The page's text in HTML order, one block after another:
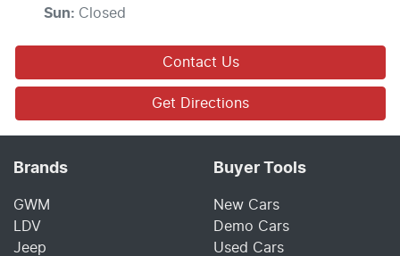
Sun: Closed
Contact Us
Get Directions
Brands
GWM
LDV
Jeep
Buyer Tools
New Cars
Demo Cars
Used Cars